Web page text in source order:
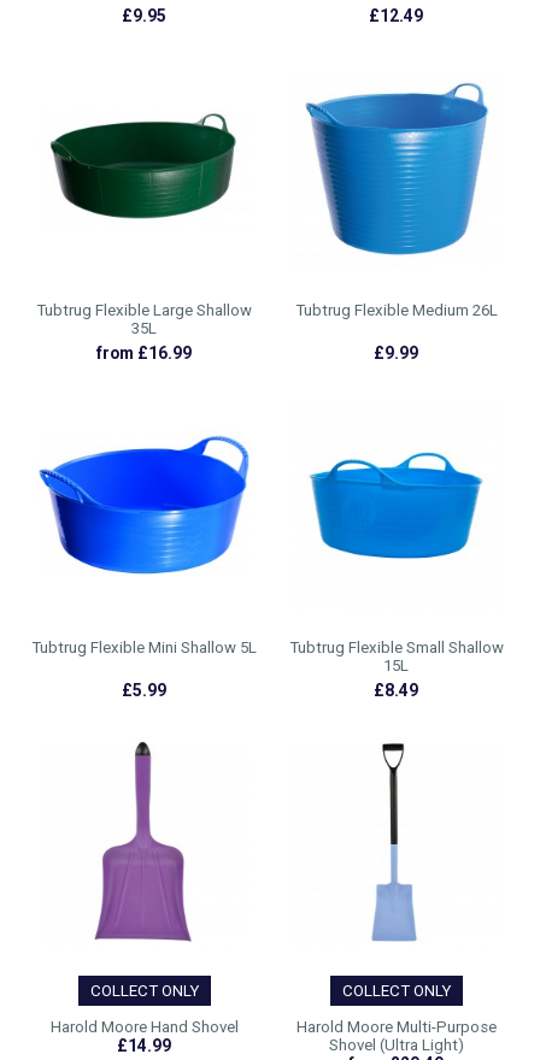
£9.95 £12.49
Tubtrug Flexible Large Shallow
35L
from £16.99
Tubtrug Flexible Medium 26L
£9.99
Tubtrug Flexible Mini Shallow 5L
£5.99
Tubtrug Flexible Small Shallow
15L
£8.49
COLLECT ONLY
Harold Moore Hand Shovel
£14.99
COLLECT ONLY
Harold Moore Multi-Purpose
Shovel (Ultra Light)